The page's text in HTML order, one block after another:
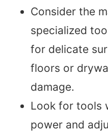
Consider the
specialized
for delicate
floors or
damage.
Look for tools
power and